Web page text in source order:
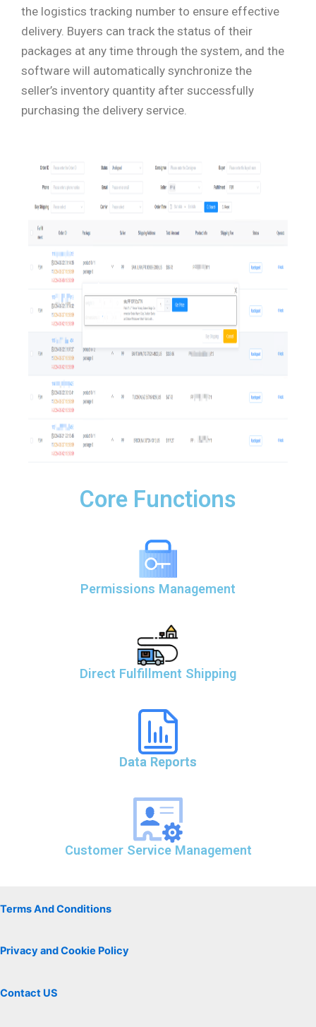
the logistics tracking number to ensure effective
delivery. Buyers can track the status of their
packages at any time through the system, and the
software will automatically synchronize the
seller’s inventory quantity after successfully
purchasing the delivery service.
Core Functions
Permissions Management
Direct Fulfillment Shipping
Data Reports
Customer Service Management
Terms And Conditions
Privacy and Cookie Policy
Contact US